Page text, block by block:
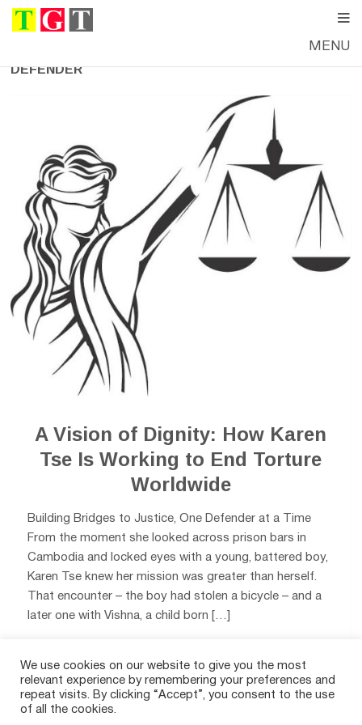
MENU
DEFENDER
A Vision of Dignity: How Karen
Tse Is Working to End Torture
Worldwide
Building Bridges to Justice, One Defender at a Time
From the moment she looked across prison bars in
Cambodia and locked eyes with a young, battered boy,
Karen Tse knew her mission was greater than herself.
That encounter – the boy had stolen a bicycle – and a
later one with Vishna, a child born […]
1
We use cookies on our website to give you the most
relevant experience by remembering your preferences and
repeat visits. By clicking “Accept”, you consent to the use
of all the cookies.